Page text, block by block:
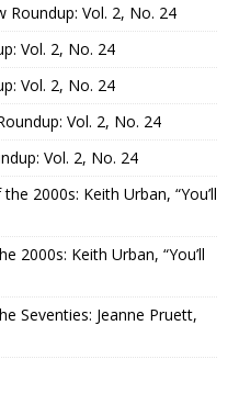
Roundup: Vol. 2, No. 24
Vol. 2, No. 24
Vol. 2, No. 24
Vol. 2, No. 24
Vol. 2, No. 24
2000s: Keith Urban, “You’ll
2000s: Keith Urban, “You’ll
Seventies: Jeanne Pruett,